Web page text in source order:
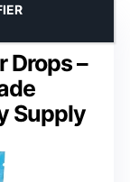
Drops –
Supply